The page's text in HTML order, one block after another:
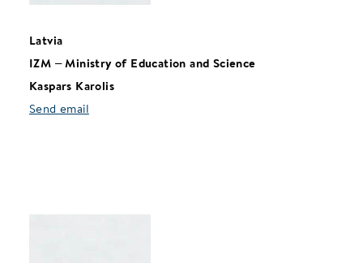
Latvia
IZM –Ministry of Education and Science
Kaspars Karolis
Send email